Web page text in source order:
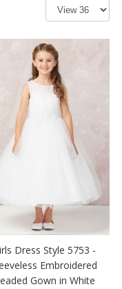
Dress Style 5753 -
Embroidered
Gown in White